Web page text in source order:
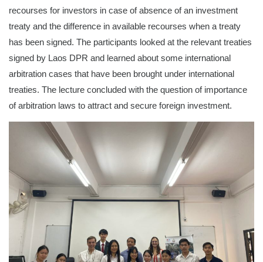
recourses for investors in case of absence of an investment
treaty and the difference in available recourses when a treaty
has been signed. The participants looked at the relevant treaties
signed by Laos DPR and learned about some international
arbitration cases that have been brought under international
treaties. The lecture concluded with the question of importance
of arbitration laws to attract and secure foreign investment.